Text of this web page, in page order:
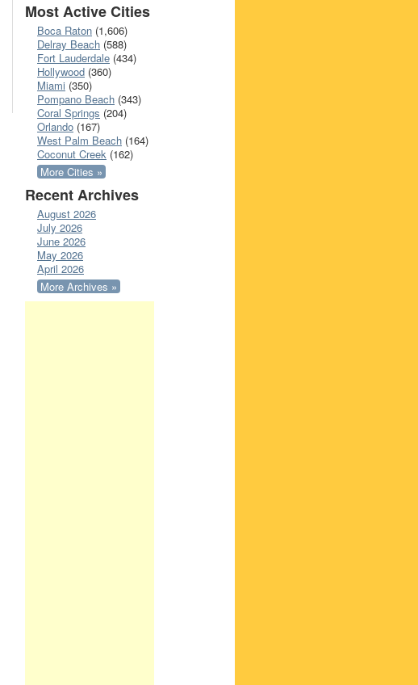
Most Active Cities
Boca Raton (1,606)
Delray Beach (588)
Fort Lauderdale (434)
Hollywood (360)
Miami (350)
Pompano Beach (343)
Coral Springs (204)
Orlando (167)
West Palm Beach (164)
Coconut Creek (162)
More Cities »
Recent Archives
August 2026
July 2026
June 2026
May 2026
April 2026
More Archives »